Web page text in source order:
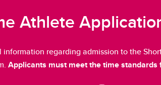
Athlete
information regarding admission to the
Applicants must meet the time